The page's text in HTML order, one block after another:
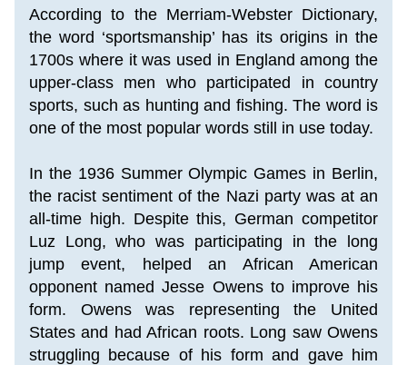
According to the Merriam-Webster Dictionary,
the word ‘sportsmanship’ has its origins in the
1700s where it was used in England among the
upper-class men who participated in country
sports, such as hunting and fishing. The word is
one of the most popular words still in use today.
In the 1936 Summer Olympic Games in Berlin,
the racist sentiment of the Nazi party was at an
all-time high. Despite this, German competitor
Luz Long, who was participating in the long
jump event, helped an African American
opponent named Jesse Owens to improve his
form. Owens was representing the United
States and had African roots. Long saw Owens
struggling because of his form and gave him